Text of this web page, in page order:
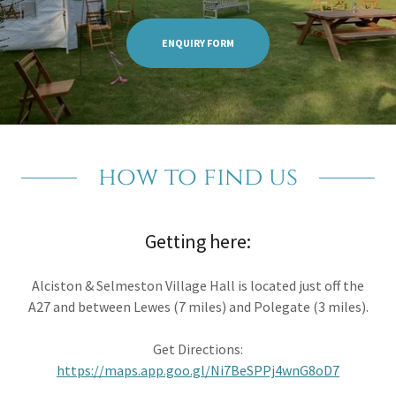
ENQUIRY FORM
how to find us
Getting here:
Alciston & Selmeston Village Hall is located just off the
A27 and between Lewes (7 miles) and Polegate (3 miles).
Get Directions:
https://maps.app.goo.gl/Ni7BeSPPj4wnG8oD7